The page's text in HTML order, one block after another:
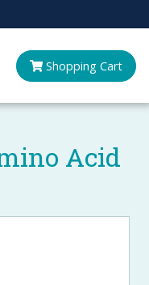
Shopping Cart
Acid